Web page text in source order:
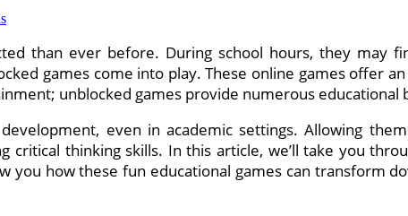
than ever before. During school hours, they
games come into play. These online games offer
unblocked games provide numerous
even in academic settings. Allowing
critical thinking skills. In this article, we’ll take you
you how these fun educational games can transform